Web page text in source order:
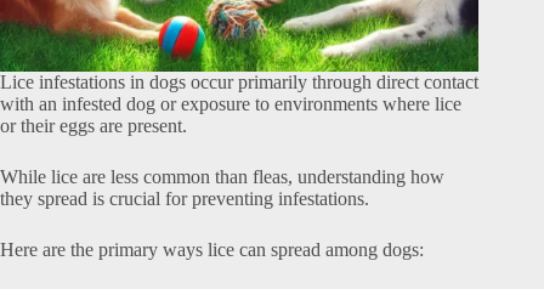
Lice infestations in dogs occur primarily through direct contact
with an infested dog or exposure to environments where lice
or their eggs are present.
While lice are less common than fleas, understanding how
they spread is crucial for preventing infestations.
Here are the primary ways lice can spread among dogs: